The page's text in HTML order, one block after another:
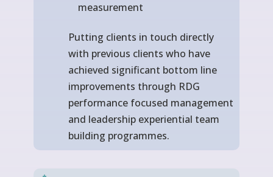
measurement
Putting clients in touch directly
with previous clients who have
achieved significant bottom line
improvements through RDG
performance focused management
and leadership experiential team
building programmes.